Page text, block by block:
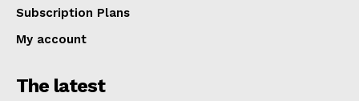
Subscription Plans
My account
The latest